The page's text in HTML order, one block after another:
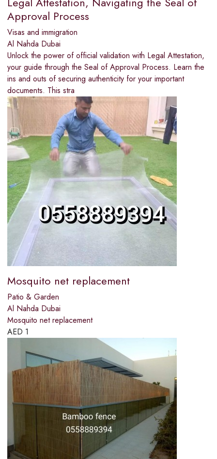
Approval Process
Visas and immigration
Al Nahda Dubai
Unlock the power of official validation with Legal Attestation,
your guide through the Seal of Approval Process. Learn the
ins and outs of securing authenticity for your important
documents. This stra
Mosquito net replacement
Patio & Garden
Al Nahda Dubai
Mosquito net replacement
AED 1